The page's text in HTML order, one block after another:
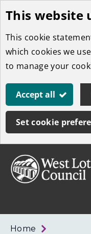
Skip
to
main
content
This website
This cookie
which cookies we
to manage your
Accept all
Set cookie
Home